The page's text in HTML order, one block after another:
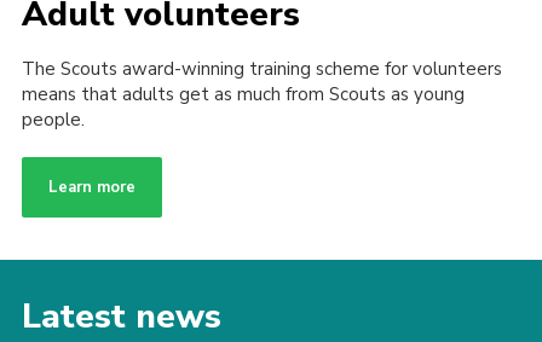
Adult volunteers
The Scouts award-winning training scheme for volunteers
means that adults get as much from Scouts as young
people.
Learn more
Latest news